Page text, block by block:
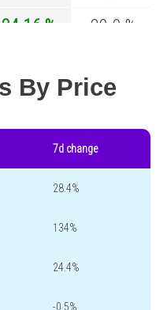
-24.16 %
-29.9 %
By Price
7d change
28.4%
134%
24.4%
-0.5%